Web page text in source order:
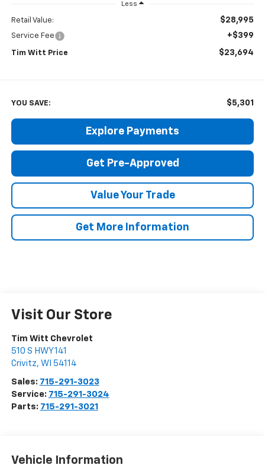
Less
Retail Value: $28,995
Service Fee +$399
Tim Witt Price $23,694
YOU SAVE: $5,301
Explore Payments
Get Pre-Approved
Value Your Trade
Get More Information
Visit Our Store
Tim Witt Chevrolet
510 S HWY 141
Crivitz, WI 54114
Sales: 715-291-3023
Service: 715-291-3024
Parts: 715-291-3021
Vehicle Information